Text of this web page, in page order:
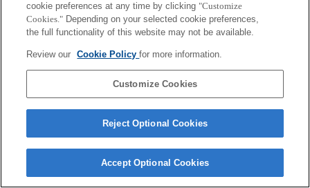
cookie preferences at any time by clicking "Customize
Cookies." Depending on your selected cookie preferences,
the full functionality of this website may not be available.
Review our Cookie Policyfor more information.
Customize Cookies
Reject Optional Cookies
Accept Optional Cookies